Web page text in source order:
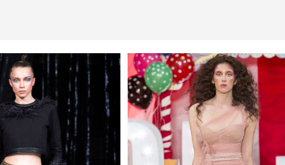
MAKE AN ENQUIRY